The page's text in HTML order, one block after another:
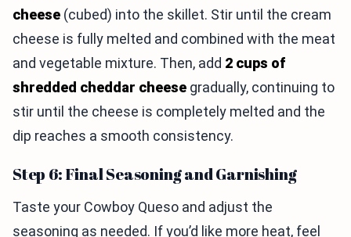
cheese (cubed) into the skillet. Stir until the cream
cheese is fully melted and combined with the meat
and vegetable mixture. Then, add 2 cups of
shredded cheddar cheese gradually, continuing to
stir until the cheese is completely melted and the
dip reaches a smooth consistency.
Step 6: Final Seasoning and Garnishing
Taste your Cowboy Queso and adjust the
seasoning as needed. If you’d like more heat, feel